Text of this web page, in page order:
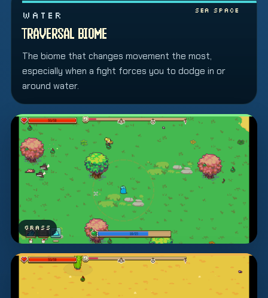
WATER Sea space
TRAVERSAL BIOME
The biome that changes movement the most,
especially when a fight forces you to dodge in or
around water.
GRASS